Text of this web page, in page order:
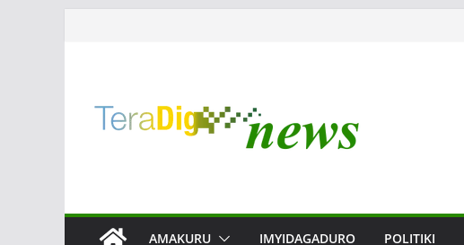
AMAKURU IMYIDAGADURO POLITIKI